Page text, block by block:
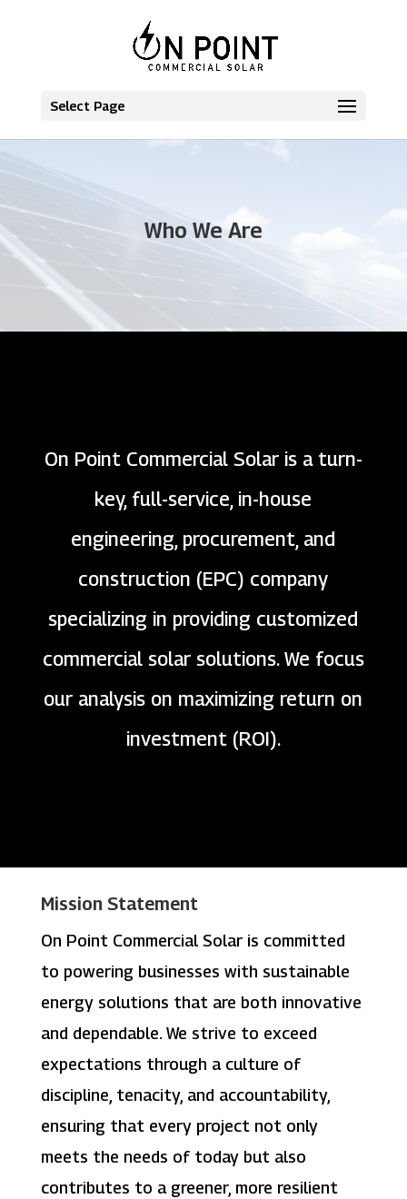
Select Page
Who We Are
On Point Commercial Solar is a turn-
key, full-service, in-house
engineering, procurement, and
construction (EPC) company
specializing in providing customized
commercial solar solutions. We focus
our analysis on maximizing return on
investment (ROI).
Mission Statement
On Point Commercial Solar is committed
to powering businesses with sustainable
energy solutions that are both innovative
and dependable. We strive to exceed
expectations through a culture of
discipline, tenacity, and accountability,
ensuring that every project not only
meets the needs of today but also
contributes to a greener, more resilient